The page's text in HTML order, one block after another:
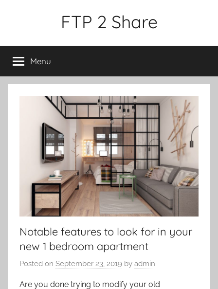
FTP 2 Share
Menu
Notable features to look for in your
new 1 bedroom apartment
Posted on September 23, 2019 by admin
Are you done trying to modify your old